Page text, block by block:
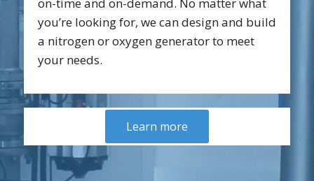
on-time and on-demand. No matter what
you’re looking for, we can design and build
a nitrogen or oxygen generator to meet
your needs.
Learn more